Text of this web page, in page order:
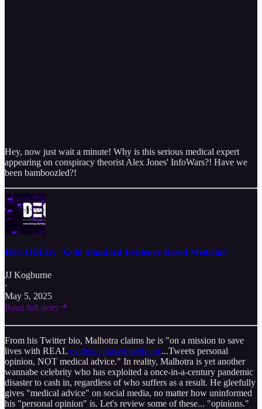
Hey, now just wait a minute! Why is this serious medical expert
appearing on conspiracy theorist Alex Jones' InfoWars?! Have we
been bamboozled?!
DECODED: "Gold Standard Evidence-Based Medicine"
JJ Kogburne
·
May 5, 2025
Read full story
From his Twitter bio, Malhotra claims he is "on a mission to save
lives with REAL evidence based medicine...Tweets personal
opinion, NOT medical advice." In reality, Malhotra is yet another
wannabe celebrity who has exploited a once-in-a-century pandemic
disaster to cash in, regardless of who suffers as a result. He gleefully
gives "medical advice" on social media, no matter how uninformed
his "personal opinion" is. Let's review some of these... "opinions."